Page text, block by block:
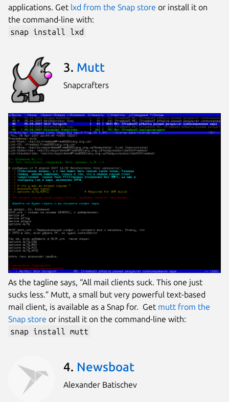
applications. Get lxd from the Snap store or install it on
the command-line with:
snap install lxd
3. Mutt
Snapcrafters
As the tagline says, “All mail clients suck. This one just
sucks less.” Mutt, a small but very powerful text-based
mail client, is available as a Snap for. Get mutt from the
Snap store or install it on the command-line with:
snap install mutt
4. Newsboat
Alexander Batischev